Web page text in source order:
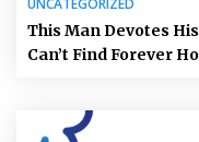
UNCATEGORIZED
This Man Devotes
Can’t Find Forever